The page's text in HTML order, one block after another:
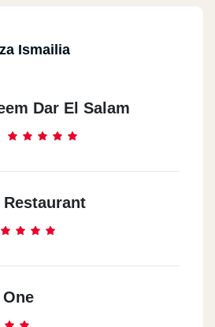
Ismailia
Dar El Salam
Restaurant
One